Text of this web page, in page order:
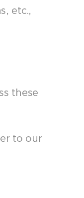
etc.,
these
to our